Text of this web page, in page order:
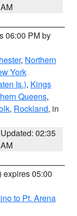
AM
06:00 PM by
, Northern
York
Is.), Kings
Queens,
, Rockland, in
Updated: 02:35
AM
expires 05:00
to Pt. Arena